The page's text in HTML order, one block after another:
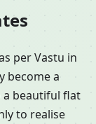
per Vastu in
become a
a beautiful flat
to realise